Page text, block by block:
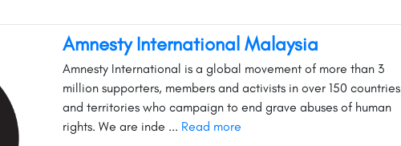
Amnesty International Malaysia
Amnesty International is a global movement of more than 3
million supporters, members and activists in over 150 countries
and territories who campaign to end grave abuses of human
rights. We are inde ... Read more